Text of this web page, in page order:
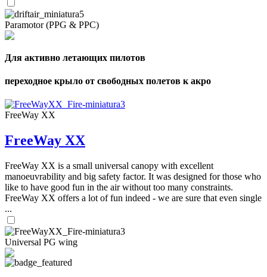
Paramotor (PPG & PPC)
Для активно летающих пилотов
переходное крыло от свободных полетов к акро
FreeWay XX
FreeWay XX
FreeWay XX is a small universal canopy with excellent
manoeuvrability and big safety factor. It was designed for those who
like to have good fun in the air without too many constraints.
FreeWay XX offers a lot of fun indeed - we are sure that even single
...
Universal PG wing